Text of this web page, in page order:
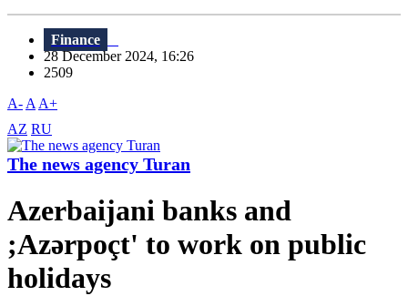
Finance
28 December 2024, 16:26
2509
A- A A+
AZ RU
The news agency Turan
Azerbaijani banks and
;Azərpoçt' to work on public
holidays